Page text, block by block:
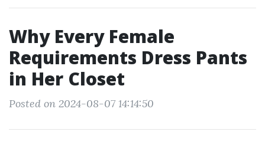
Why Every Female
Requirements Dress Pants
in Her Closet
Posted on 2024-08-07 14:14:50